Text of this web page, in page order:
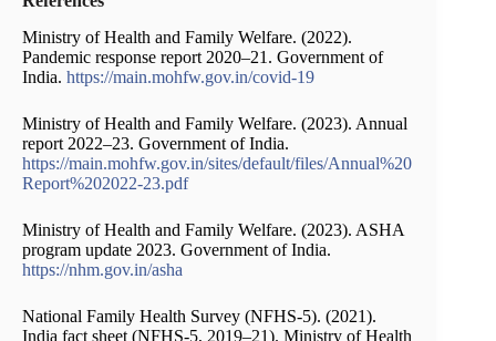
Ministry of Health and Family Welfare. (2022).
Pandemic response report 2020–21. Government of
India. https://main.mohfw.gov.in/covid-19
Ministry of Health and Family Welfare. (2023). Annual
report 2022–23. Government of India.
https://main.mohfw.gov.in/sites/default/files/Annual%20
Report%202022-23.pdf
Ministry of Health and Family Welfare. (2023). ASHA
program update 2023. Government of India.
https://nhm.gov.in/asha
National Family Health Survey (NFHS-5). (2021).
India fact sheet (NFHS-5, 2019–21). Ministry of Health